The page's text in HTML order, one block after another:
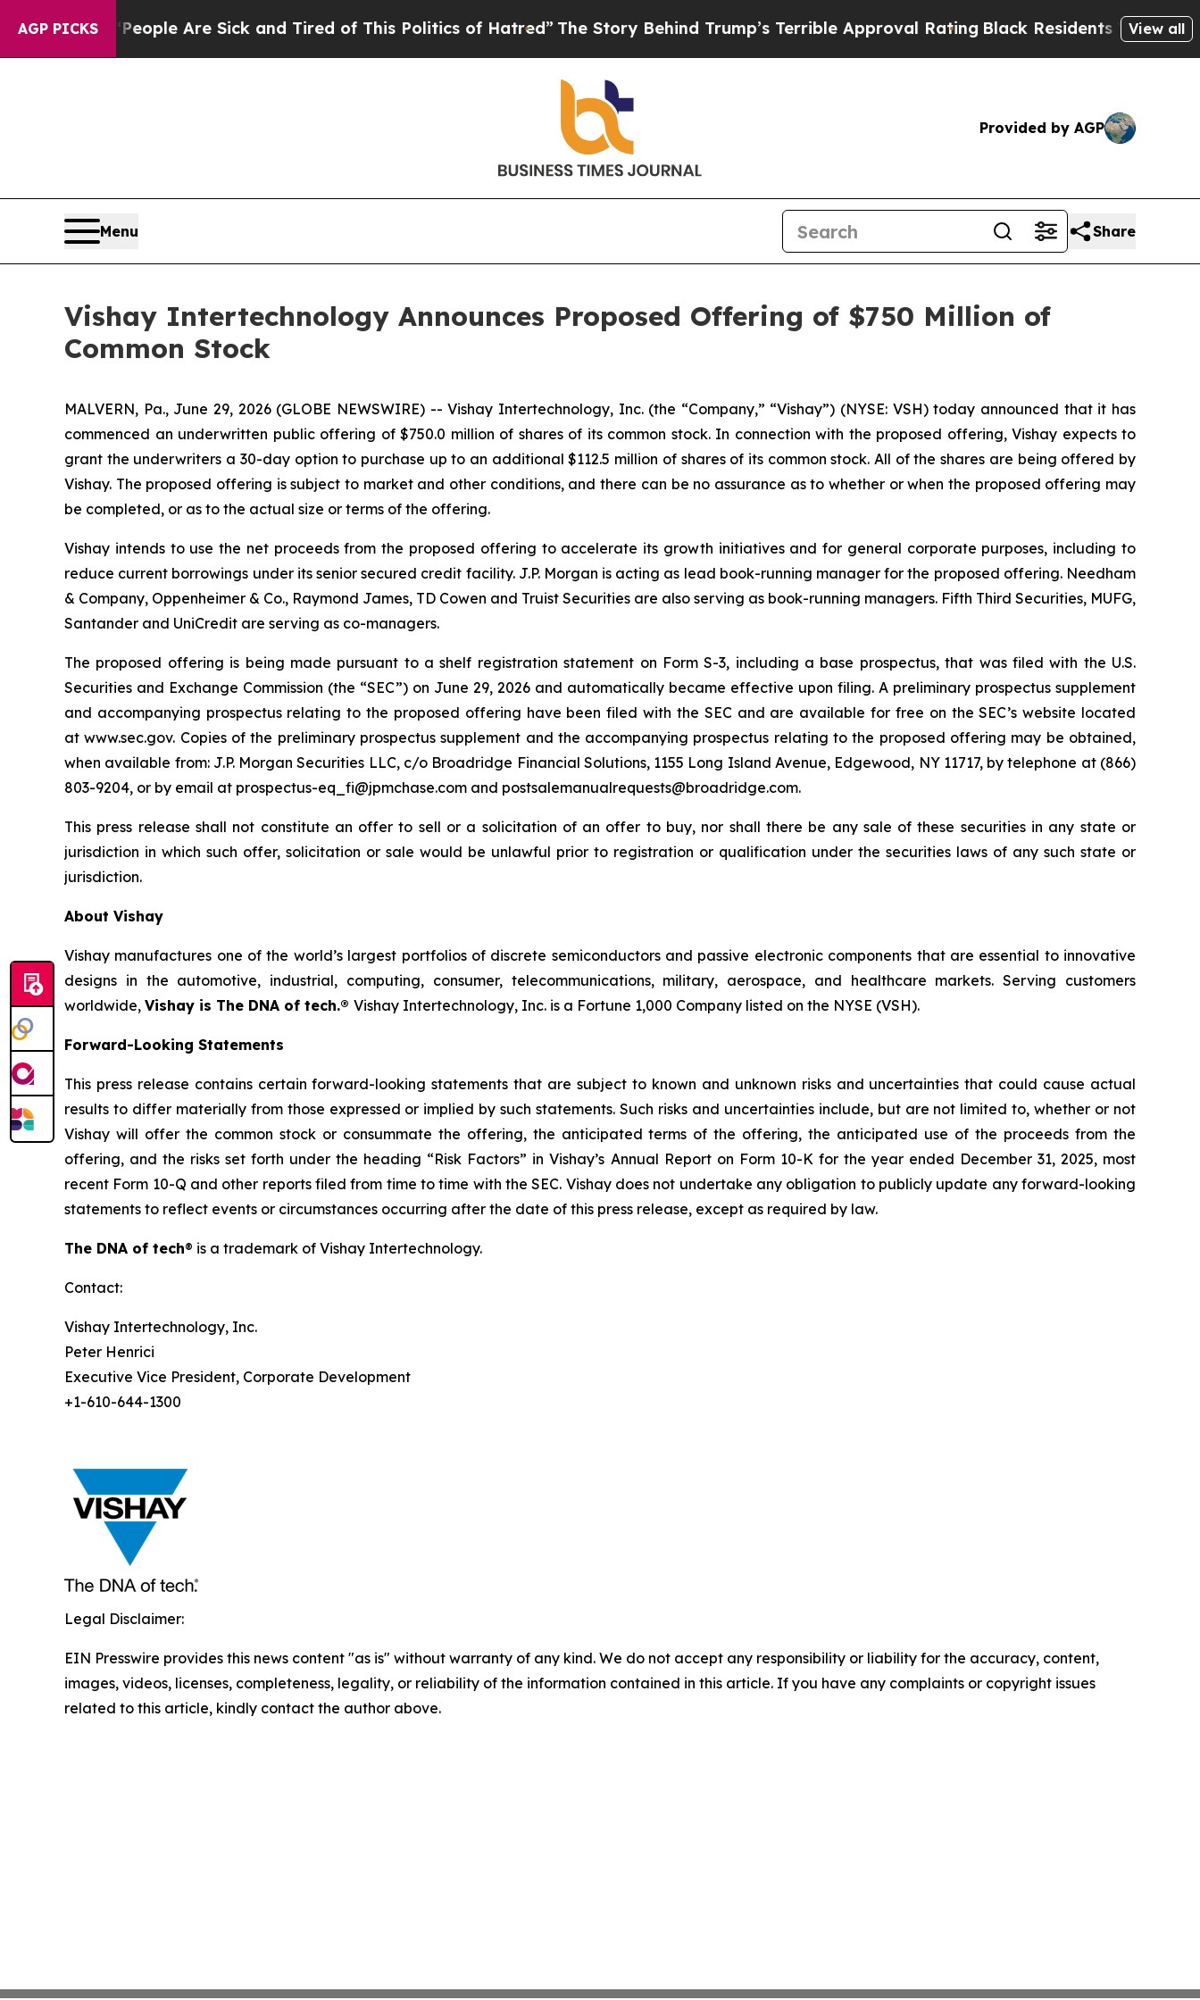
AGP PICKS
Win: “People Are Sick and Tired of This Politics of Hatred”The Story Behind Trump’s Terrible Approval Rating Black Residents Warned ofView all
Provided by AGP
Menu Share
Vishay Intertechnology Announces Proposed Offering of $750 Million of
Common Stock
MALVERN, Pa., June 29, 2026 (GLOBE NEWSWIRE) -- Vishay Intertechnology, Inc. (the “Company,” “Vishay”) (NYSE: VSH) today announced that it has
commenced an underwritten public offering of $750.0 million of shares of its common stock. In connection with the proposed offering, Vishay expects to
grant the underwriters a 30-day option to purchase up to an additional $112.5 million of shares of its common stock. All of the shares are being offered by
Vishay. The proposed offering is subject to market and other conditions, and there can be no assurance as to whether or when the proposed offering may
be completed, or as to the actual size or terms of the offering.
Vishay intends to use the net proceeds from the proposed offering to accelerate its growth initiatives and for general corporate purposes, including to
reduce current borrowings under its senior secured credit facility. J.P. Morgan is acting as lead book-running manager for the proposed offering. Needham
& Company, Oppenheimer & Co., Raymond James, TD Cowen and Truist Securities are also serving as book-running managers. Fifth Third Securities, MUFG,
Santander and UniCredit are serving as co-managers.
The proposed offering is being made pursuant to a shelf registration statement on Form S-3, including a base prospectus, that was filed with the U.S.
Securities and Exchange Commission (the “SEC”) on June 29, 2026 and automatically became effective upon filing. A preliminary prospectus supplement
and accompanying prospectus relating to the proposed offering have been filed with the SEC and are available for free on the SEC’s website located
at www.sec.gov. Copies of the preliminary prospectus supplement and the accompanying prospectus relating to the proposed offering may be obtained,
when available from: J.P. Morgan Securities LLC, c/o Broadridge Financial Solutions, 1155 Long Island Avenue, Edgewood, NY 11717, by telephone at (866)
803-9204, or by email at prospectus-eq_fi@jpmchase.com and postsalemanualrequests@broadridge.com.
This press release shall not constitute an offer to sell or a solicitation of an offer to buy, nor shall there be any sale of these securities in any state or
jurisdiction in which such offer, solicitation or sale would be unlawful prior to registration or qualification under the securities laws of any such state or
jurisdiction.
About Vishay
Vishay manufactures one of the world’s largest portfolios of discrete semiconductors and passive electronic components that are essential to innovative
designs in the automotive, industrial, computing, consumer, telecommunications, military, aerospace, and healthcare markets. Serving customers
worldwide, Vishay is The DNA of tech.® Vishay Intertechnology, Inc. is a Fortune 1,000 Company listed on the NYSE (VSH).
Forward-Looking Statements
This press release contains certain forward-looking statements that are subject to known and unknown risks and uncertainties that could cause actual
results to differ materially from those expressed or implied by such statements. Such risks and uncertainties include, but are not limited to, whether or not
Vishay will offer the common stock or consummate the offering, the anticipated terms of the offering, the anticipated use of the proceeds from the
offering, and the risks set forth under the heading “Risk Factors” in Vishay’s Annual Report on Form 10-K for the year ended December 31, 2025, most
recent Form 10-Q and other reports filed from time to time with the SEC. Vishay does not undertake any obligation to publicly update any forward-looking
statements to reflect events or circumstances occurring after the date of this press release, except as required by law.
The DNA of tech® is a trademark of Vishay Intertechnology.
Contact:
Vishay Intertechnology, Inc.
Peter Henrici
Executive Vice President, Corporate Development
+1-610-644-1300
Legal Disclaimer:
EIN Presswire provides this news content "as is" without warranty of any kind. We do not accept any responsibility or liability for the accuracy, content,
images, videos, licenses, completeness, legality, or reliability of the information contained in this article. If you have any complaints or copyright issues
related to this article, kindly contact the author above.